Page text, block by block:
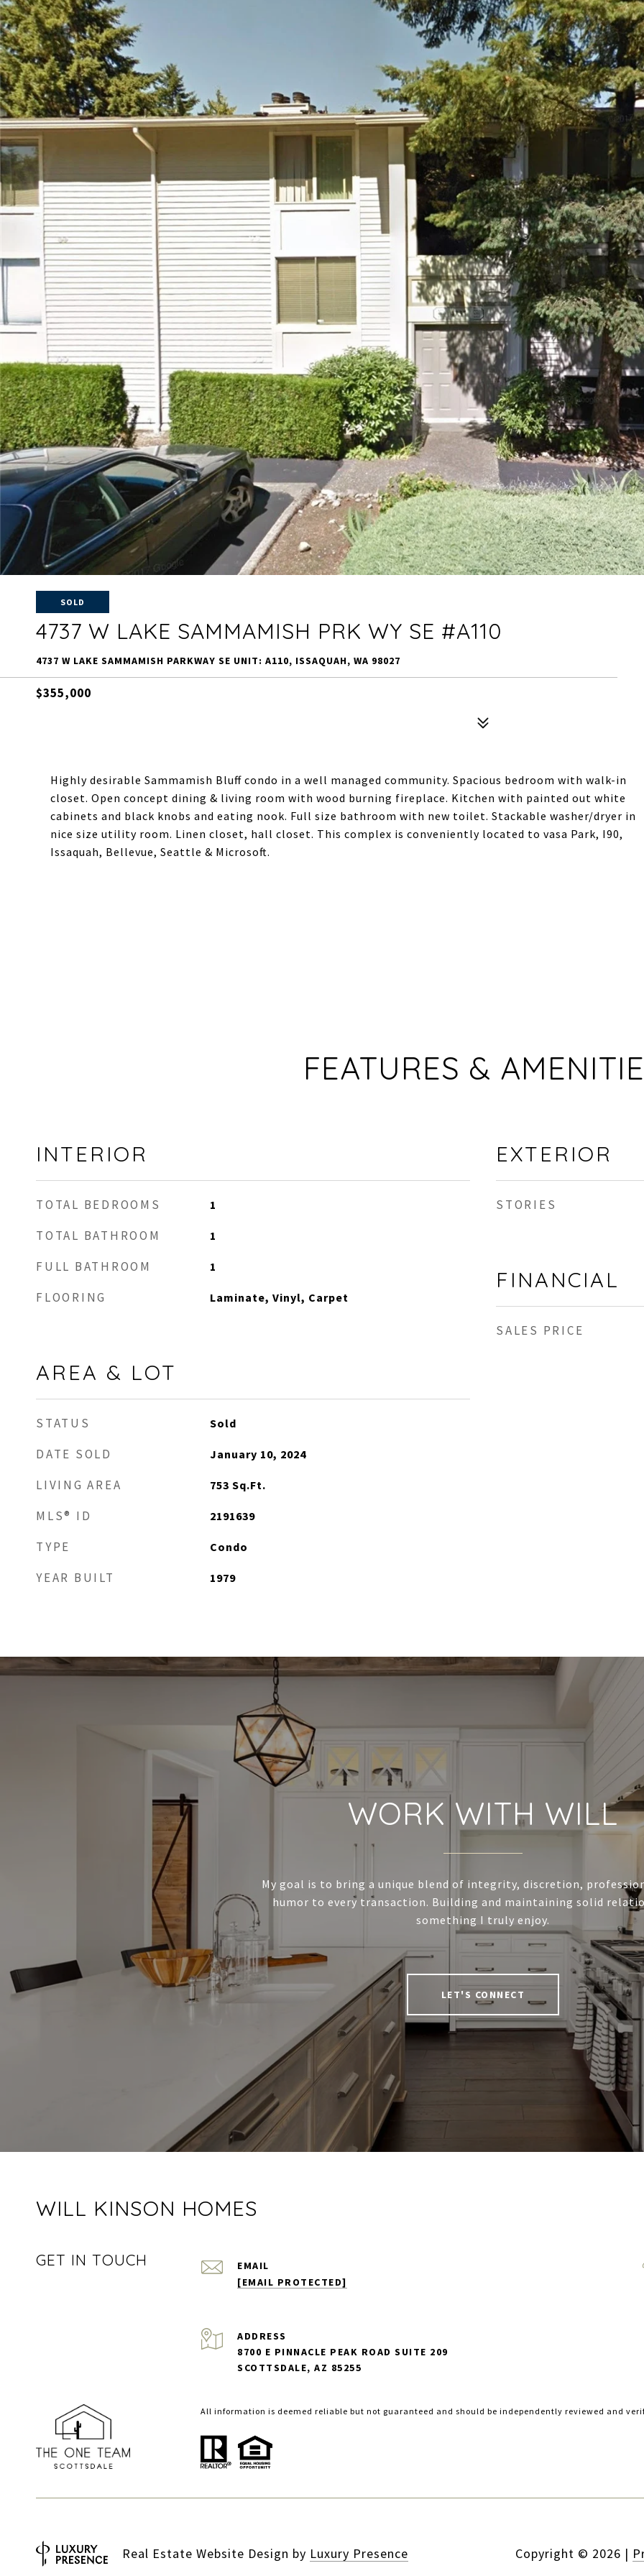
SOLD
4737 W LAKE SAMMAMISH PRK WY SE #A110
4737 W LAKE SAMMAMISH PARKWAY SE UNIT: A110, ISSAQUAH, WA 98027
$355,000
Highly desirable Sammamish Bluff condo in a well managed community. Spacious bedroom with walk-in
closet. Open concept dining & living room with wood burning fireplace. Kitchen with painted out white
cabinets and black knobs and eating nook. Full size bathroom with new toilet. Stackable washer/dryer in
nice size utility room. Linen closet, hall closet. This complex is conveniently located to vasa Park, I90,
Issaquah, Bellevue, Seattle & Microsoft.
FEATURES &
INTERIOR
TOTAL BEDROOMS 1
TOTAL BATHROOM 1
FULL BATHROOM 1
FLOORING Laminate, Vinyl, Carpet
AREA & LOT
STATUS Sold
DATE SOLD January 10, 2024
LIVING AREA 753 Sq.Ft.
MLS® ID 2191639
TYPE Condo
YEAR BUILT 1979
EXTERIOR
STORIES
FINANCIAL
SALES PRICE
WORK WITH WILL
My goal is to bring a unique blend of integrity, discretion,
humor to every transaction. Building and maintaining solid
something I truly enjoy.
LET'S CONNECT
WILL KINSON HOMES
GET IN TOUCH
EMAIL
[EMAIL PROTECTED]
ADDRESS
8700 E PINNACLE PEAK ROAD SUITE 209
SCOTTSDALE, AZ 85255
All information is deemed reliable but not guaranteed and should be independently reviewed and
Real Estate Website Design by Luxury Presence Copyright © 2026 |